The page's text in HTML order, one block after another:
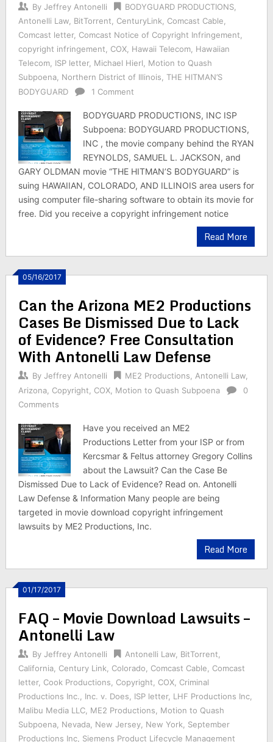
By Jeffrey Antonelli BODYGUARD PRODUCTIONS,
Antonelli Law, BitTorrent CenturyLink Comcast Cable
Comcast letter, Comcast Notice of Copyright Infringement
copyright infringement
COX, Hawaii Telecom, Hawaiian
Telecom, ISP letter, Michael Hierl
Motion to Quash
Subpoena, Northern District of Illinois
THE HITMAN’S
BODYGUARD
1 Comment
BODYGUARD PRODUCTIONS, INC ISP
Subpoena: BODYGUARD PRODUCTIONS,
INC , the movie company behind the RYAN
REYNOLDS, SAMUEL L. JACKSON, and
GARY OLDMAN movie “THE HITMAN’S BODYGUARD” is
suing HAWAIIAN, COLORADO, AND ILLINOIS area users for
using computer file-sharing software to obtain its movie for
free. Did you receive a copyright infringement notice
Read More
05/16/2017
Can the Arizona ME2 Productions
Cases Be Dismissed Due to Lack
of Evidence? Free Consultation
With Antonelli Law Defense
By Jeffrey Antonelli ME2 Productions Antonelli Law,
Arizona, Copyright COX, Motion to Quash Subpoena
0
Comments
Have you received an ME2
Productions Letter from your ISP or from
Kercsmar & Feltus attorney Gregory Collins
about the Lawsuit? Can the Case Be
Dismissed Due to Lack of Evidence? Read on. Antonelli
Law Defense & Information Many people are being
targeted in movie download copyright infringement
lawsuits by ME2 Productions, Inc.
Read More
01/17/2017
FAQ – Movie Download Lawsuits –
Antonelli Law
By Jeffrey Antonelli Antonelli Law, BitTorrent
California, Century Link Colorado Comcast Cable
Comcast
letter, Cook Productions Copyright COX, Criminal
Productions Inc.
Inc. v. Does ISP letter, LHF Productions Inc,
Malibu Media LLC, ME2 Productions
Motion to Quash
Subpoena, Nevada, New Jersey, New York
September
Productions Inc, Siemens Product Lifecycle Management